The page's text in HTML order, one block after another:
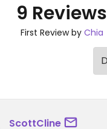
9 Reviews
First Review by Chia
ScottCline